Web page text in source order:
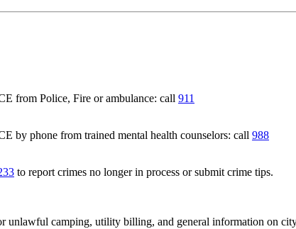
from Police, Fire or ambulance: call 911
by phone from trained mental health counselors: call 988
to report crimes no longer in process or submit crime tips.
unlawful camping, utility billing, and general information on